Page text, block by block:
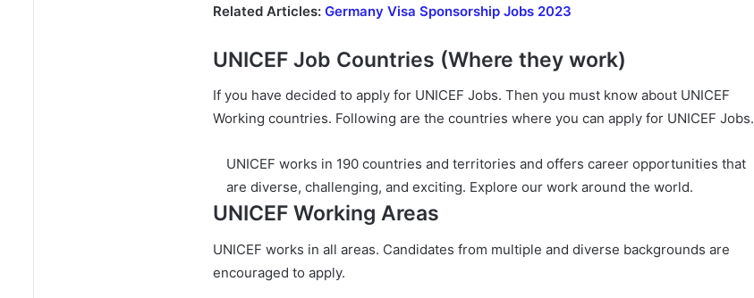
Related Articles: Germany Visa Sponsorship Jobs 2023
UNICEF Job Countries (Where they work)
If you have decided to apply for UNICEF Jobs. Then you must know about UNICEF
Working countries. Following are the countries where you can apply for UNICEF Jobs.
UNICEF works in 190 countries and territories and offers career opportunities that
are diverse, challenging, and exciting. Explore our work around the world.
UNICEF Working Areas
UNICEF works in all areas. Candidates from multiple and diverse backgrounds are
encouraged to apply.